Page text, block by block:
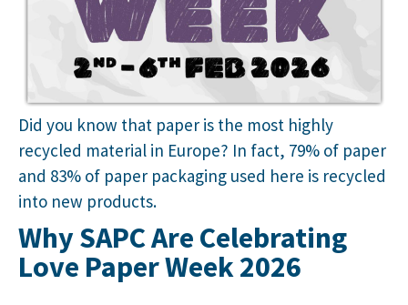
Did you know that paper is the most highly
recycled material in Europe? In fact, 79% of paper
and 83% of paper packaging used here is recycled
into new products.
Why SAPC Are Celebrating
Love Paper Week 2026